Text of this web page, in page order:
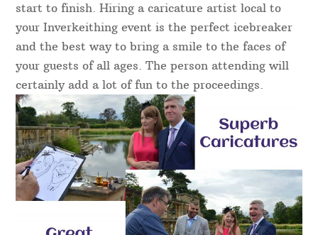
start to finish. Hiring a caricature artist local to
your Inverkeithing event is the perfect icebreaker
and the best way to bring a smile to the faces of
your guests of all ages. The person attending will
certainly add a lot of fun to the proceedings.